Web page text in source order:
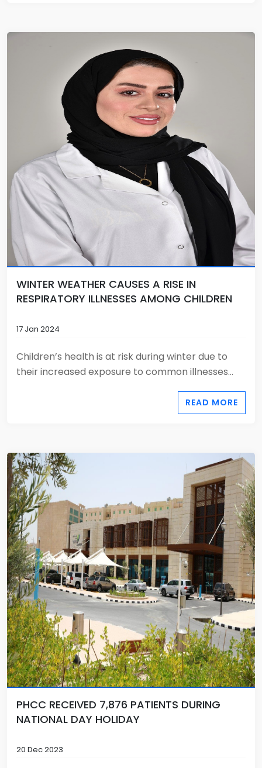
WINTER WEATHER CAUSES A RISE IN
RESPIRATORY ILLNESSES AMONG CHILDREN
17 Jan 2024
Children’s health is at risk during winter due to
their increased exposure to common illnesses...
READ MORE
PHCC RECEIVED 7,876 PATIENTS DURING
NATIONAL DAY HOLIDAY
20 Dec 2023